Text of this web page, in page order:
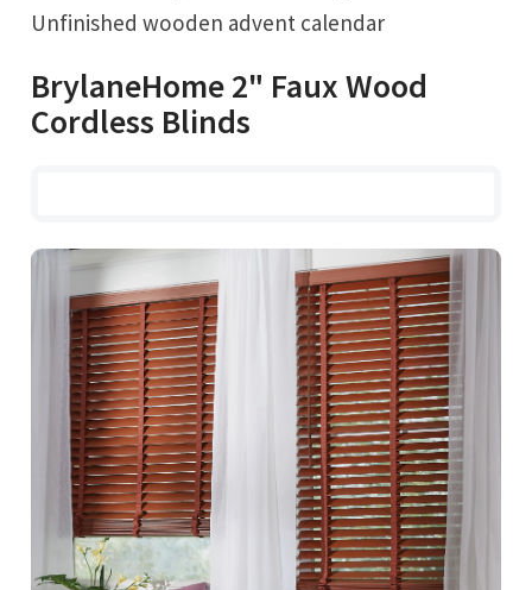
Unfinished wooden advent calendar
BrylaneHome 2" Faux Wood
Cordless Blinds